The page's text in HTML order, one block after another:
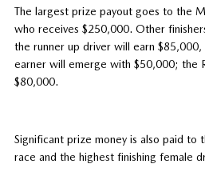
The largest prize payout goes to the
who receives $250,000. Other
the runner up driver will earn
earner will emerge with $50,000; the
$80,000.
Significant prize money is also paid to
race and the highest finishing female